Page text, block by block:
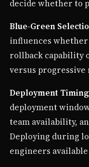
decide whether to
Blue-Green
influences
rollback capability
versus
Deployment Timing
deployment
team availability,
Deploying during
engineers